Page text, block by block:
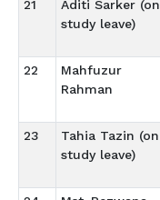
21
Aditi Sarker (on
study leave)
22
Mahfuzur
Rahman
23
Tahia Tazin (on
study leave)